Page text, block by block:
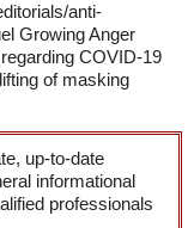
anti-
Growing Anger
COVID-19
of masking
up-to-date
informational
professionals